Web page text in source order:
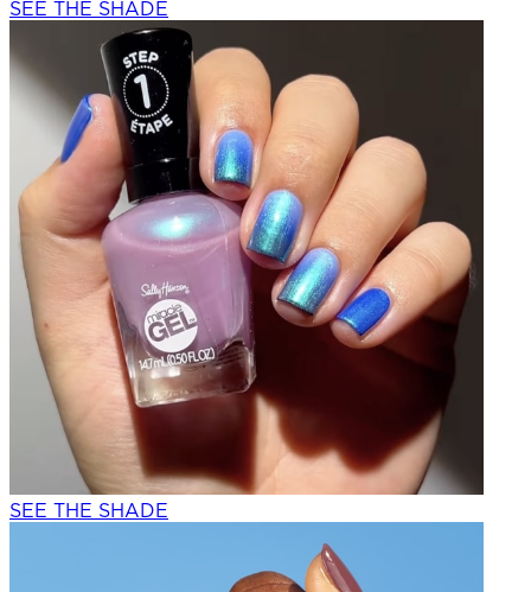
SEE THE SHADE
SEE THE SHADE